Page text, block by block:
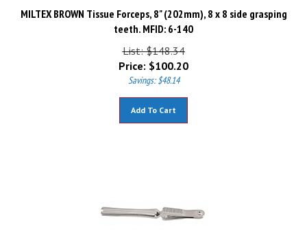
MILTEX BROWN Tissue Forceps, 8" (202mm), 8 x 8 side grasping
teeth. MFID: 6-140
List: $148.34
Price:
$100.20
Savings: $48.14